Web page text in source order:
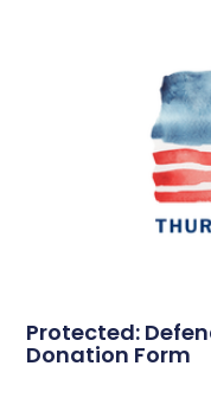
Protected:
Donation Form